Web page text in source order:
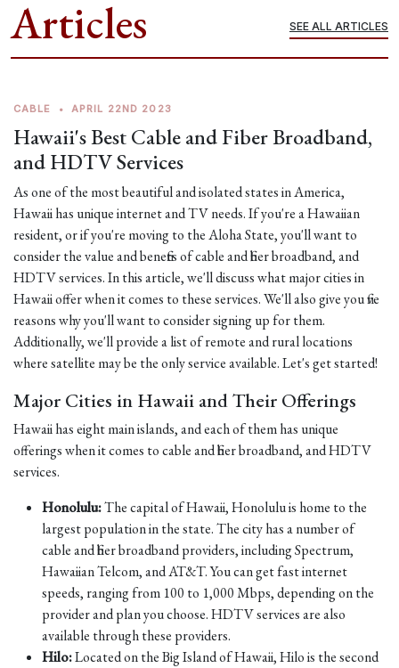
Articles SEE ALL ARTICLES
CABLE • APRIL 22ND 2023
Hawaii's Best Cable and Fiber Broadband,
and HDTV Services
As one of the most beautiful and isolated states in America,
Hawaii has unique internet and TV needs. If you're a Hawaiian
resident, or if you're moving to the Aloha State, you'll want to
consider the value and benefits of cable and fiber broadband, and
HDTV services. In this article, we'll discuss what major cities in
Hawaii offer when it comes to these services. We'll also give you five
reasons why you'll want to consider signing up for them.
Additionally, we'll provide a list of remote and rural locations
where satellite may be the only service available. Let's get started!
Major Cities in Hawaii and Their Offerings
Hawaii has eight main islands, and each of them has unique
offerings when it comes to cable and fiber broadband, and HDTV
services.
Honolulu:The capital of Hawaii, Honolulu is home to the
largest population in the state. The city has a number of
cable and fiber broadband providers, including Spectrum,
Hawaiian Telcom, and AT&T. You can get fast internet
speeds, ranging from 100 to 1,000 Mbps, depending on the
provider and plan you choose. HDTV services are also
available through these providers.
Hilo:Located on the Big Island of Hawaii, Hilo is the second